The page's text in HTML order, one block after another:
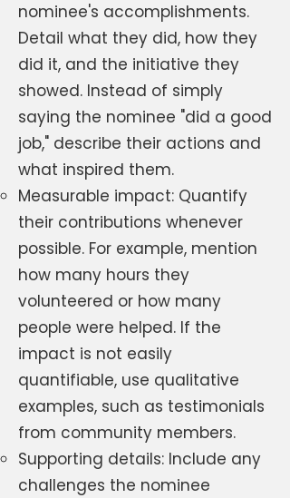
nominee's accomplishments.
Detail what they did, how they
did it, and the initiative they
showed. Instead of simply
saying the nominee "did a good
job," describe their actions and
what inspired them.
Measurable impact: Quantify
their contributions whenever
possible. For example, mention
how many hours they
volunteered or how many
people were helped. If the
impact is not easily
quantifiable, use qualitative
examples, such as testimonials
from community members.
Supporting details: Include any
challenges the nominee